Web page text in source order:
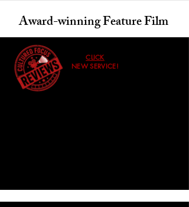
Award-winning Feature Film
CLICK
NEW SERVICE!